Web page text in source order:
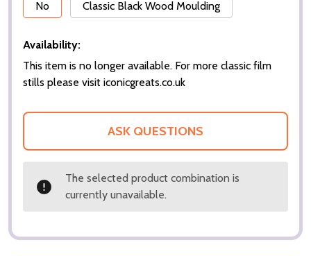
No
Classic Black Wood Moulding
Availability:
This item is no longer available. For more classic film
stills please visit iconicgreats.co.uk
ASK QUESTIONS
The selected product combination is
currently unavailable.